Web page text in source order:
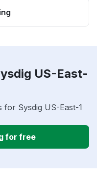
US-East-
for Sysdig US-East-1
for free